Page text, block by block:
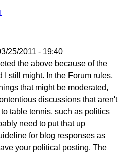
25/2011 - 19:40
the above because of the
I still might. In the Forum rules,
that might be moderated,
discussions that aren't
table tennis, such as politics
need to put that up
for blog responses as
your political posting. The